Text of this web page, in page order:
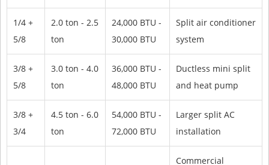
1/4 +
5/8
2.0 ton - 2.5
ton
24,000 BTU -
30,000 BTU
Split air conditioner
system
3/8 +
5/8
3.0 ton - 4.0
ton
36,000 BTU -
48,000 BTU
Ductless mini split
and heat pump
3/8 +
3/4
4.5 ton - 6.0
ton
54,000 BTU -
72,000 BTU
Larger split AC
installation
Commercial